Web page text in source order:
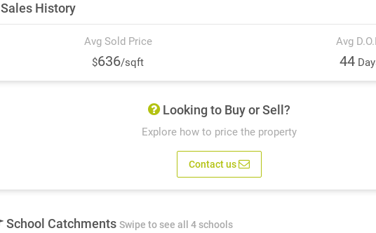
Sales History
Avg Sold Price
$636/sqft
Avg
44
Looking to Buy or Sell?
Explore how to price the property
Contact us
School Catchments Swipe to see all 4 schools